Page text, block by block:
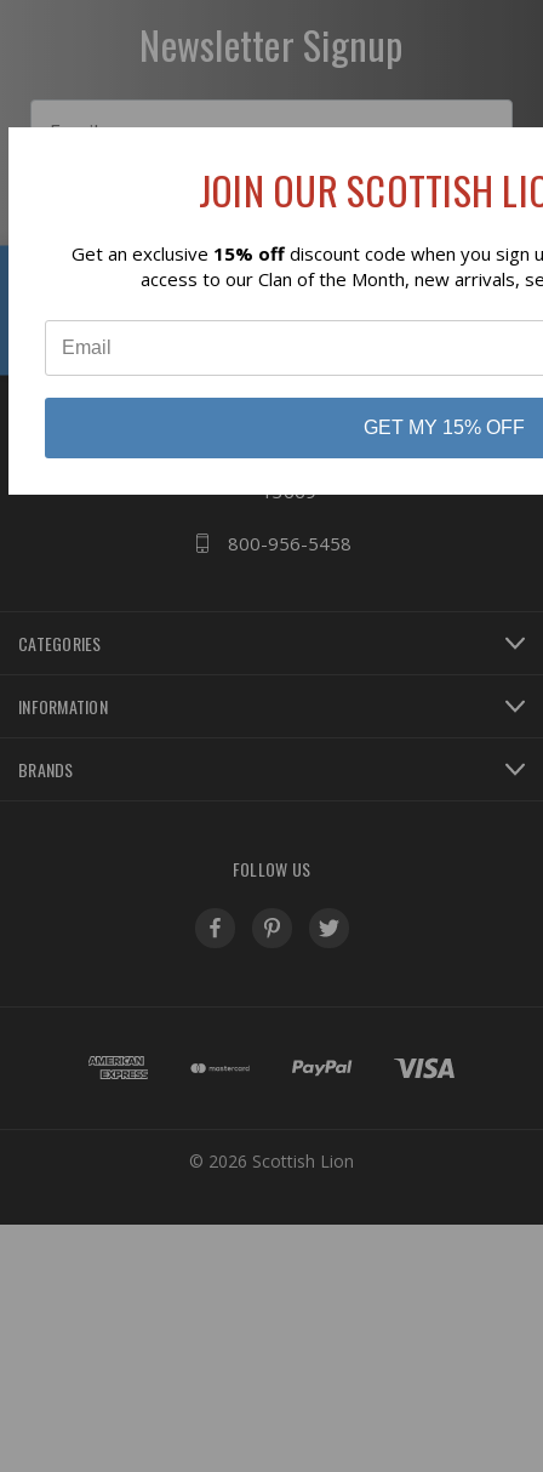
Newsletter Signup
Subscribe
Ogdensburg, NY
13669
800-956-5458
CATEGORIES
INFORMATION
BRANDS
FOLLOW US
© 2026 Scottish Lion
JOIN OUR SCOTTISH
Get an exclusive 15% offdiscount code when you sign
access to our Clan of the Month, new arrivals,
GET MY 15% OFF